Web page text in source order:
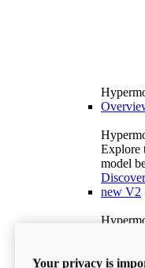
Explore
model
new V2
Your privacy is